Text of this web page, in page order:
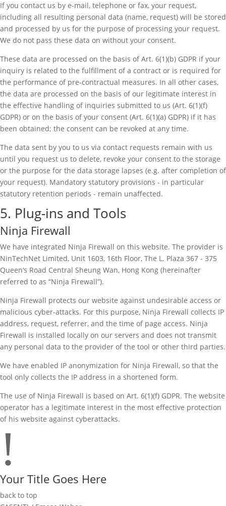
If you contact us by e-mail, telephone or fax, your request,
including all resulting personal data (name, request) will be stored
and processed by us for the purpose of processing your request.
We do not pass these data on without your consent.
These data are processed on the basis of Art. 6(1)(b) GDPR if your
inquiry is related to the fulfillment of a contract or is required for
the performance of pre-contractual measures. In all other cases,
the data are processed on the basis of our legitimate interest in
the effective handling of inquiries submitted to us (Art. 6(1)(f)
GDPR) or on the basis of your consent (Art. 6(1)(a) GDPR) if it has
been obtained; the consent can be revoked at any time.
The data sent by you to us via contact requests remain with us
until you request us to delete, revoke your consent to the storage
or the purpose for the data storage lapses (e.g. after completion of
your request). Mandatory statutory provisions - in particular
statutory retention periods - remain unaffected.
5. Plug-ins and Tools
Ninja Firewall
We have integrated Ninja Firewall on this website. The provider is
NinTechNet Limited, Unit 1603, 16th Floor, The L. Plaza 367 - 375
Queen‘s Road Central Sheung Wan, Hong Kong (hereinafter
referred to as “Ninja Firewall”).
Ninja Firewall protects our website against undesirable access or
malicious cyber-attacks. For this purpose, Ninja Firewall collects IP
address, request, referrer, and the time of page access. Ninja
Firewall is installed locally on our servers and does not transmit
any personal data to the provider of the tool or other third parties.
We have enabled IP anonymization for Ninja Firewall, so that the
tool only collects the IP address in a shortened form.
The use of Ninja Firewall is based on Art. 6(1)(f) GDPR. The website
operator has a legitimate interest in the most effective protection
of his website against cyberattacks.
!
Your Title Goes Here
back to top